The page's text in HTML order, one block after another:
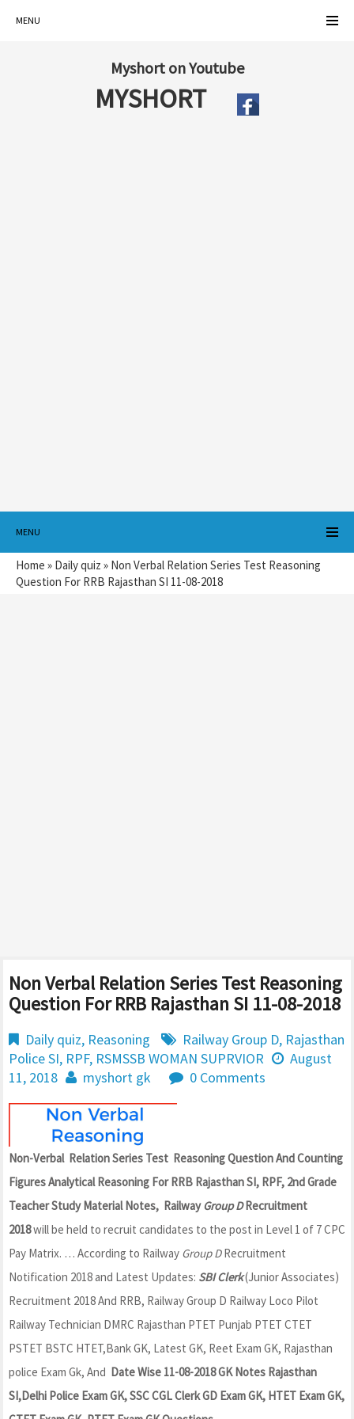
MENU
Myshort on Youtube
MYSHORT
MENU
Home » Daily quiz » Non Verbal Relation Series Test Reasoning
Question For RRB Rajasthan SI 11-08-2018
Non Verbal Relation Series Test Reasoning
Question For RRB Rajasthan SI 11-08-2018
Daily quiz, Reasoning Railway Group D, Rajasthan
Police SI, RPF, RSMSSB WOMAN SUPRVIOR
August
11, 2018
myshort gk 0 Comments
Non-Verbal Relation Series Test Reasoning Question And Counting
Figures Analytical Reasoning For RRB Rajasthan SI, RPF, 2nd Grade
Teacher Study Material Notes, RailwayGroup DRecruitment
2018will be held to recruit candidates to the post in Level 1 of 7 CPC
Pay Matrix. … According to Railway Group DRecruitment
Notification 2018 and Latest Updates: SBI Clerk(Junior Associates)
Recruitment 2018 And RRB, Railway Group D Railway Loco Pilot
Railway Technician DMRC Rajasthan PTET Punjab PTET CTET
PSTET BSTC HTET,Bank GK, Latest GK, Reet Exam GK, Rajasthan
police Exam Gk, And Date Wise 11-08-2018 GK Notes Rajasthan
SI,Delhi Police Exam GK, SSC CGL Clerk GD Exam GK, HTET Exam GK,